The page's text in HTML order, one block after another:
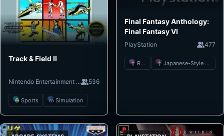
Track & Field II
Nintendo Entertainment System 536
Sports Simulation
Final Fantasy Anthology:
Final Fantasy VI
PlayStation 477
RPG Japanese-Style RPG